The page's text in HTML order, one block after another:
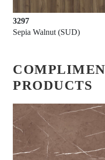
3297
Sepia Walnut (SUD)
PRODUCTS